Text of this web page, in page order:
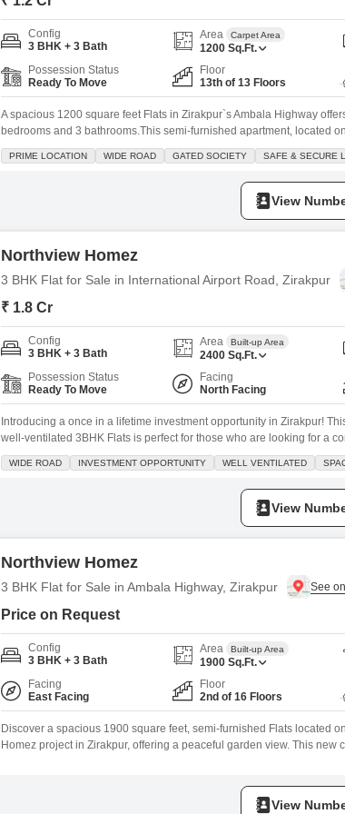
Config
3 BHK + 3 Bath
Area Carpet Area
1200 Sq.Ft.
Possession Status
Ready To Move
Floor
13th of 13 Floors
A spacious 1200 square feet Flats in Zirakpur`s Ambala Highway
bedrooms and 3 bathrooms.This semi-furnished apartment, located
Homez, provides a pleasant garden view.The property is equipped
including a gymnasium, swimming pool, badminton court, tennis
PRIME LOCATION WIDE ROAD GATED SOCIETY SAFE & SECURE
View
Northview Homez
3 BHK Flat for Sale in International Airport Road, Zirakpur
₹ 1.8 Cr
Config
3 BHK + 3 Bath
Area Built-up Area
2400 Sq.Ft.
Possession Status
Ready To Move
Facing
North Facing
Introducing a once in a lifetime investment opportunity in Zirakpur!
well-ventilated 3BHK Flats is perfect for those who are looking for a
space.Situated in the renowned Northview Homez project on
apartment offers a serene living environment with a stunning garden
WIDE ROAD INVESTMENT OPPORTUNITY WELL VENTILATED
View
Northview Homez
3 BHK Flat for Sale in Ambala Highway, Zirakpur
Price on Request
Config
3 BHK + 3 Bath
Area Built-up Area
1900 Sq.Ft.
Facing
East Facing
Floor
2nd of 16 Floors
Discover a spacious 1900 square feet, semi-furnished Flats located
Homez project in Zirakpur, offering a peaceful garden view. This new
View